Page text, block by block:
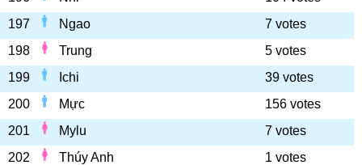
197
Ngao
7 votes
198
Trung
5 votes
199
Ichi
39 votes
200
Mực
156 votes
201
Mylu
7 votes
202
Thúy Anh
1 votes